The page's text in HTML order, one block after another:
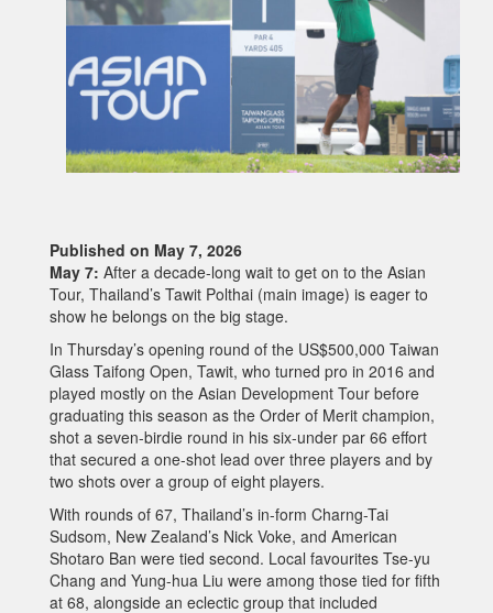
Published on May 7, 2026
May 7: After a decade-long wait to get on to the Asian
Tour, Thailand’s Tawit Polthai (main image) is eager to
show he belongs on the big stage.
In Thursday’s opening round of the US$500,000 Taiwan
Glass Taifong Open, Tawit, who turned pro in 2016 and
played mostly on the Asian Development Tour before
graduating this season as the Order of Merit champion,
shot a seven-birdie round in his six-under par 66 effort
that secured a one-shot lead over three players and by
two shots over a group of eight players.
With rounds of 67, Thailand’s in-form Charng-Tai
Sudsom, New Zealand’s Nick Voke, and American
Shotaro Ban were tied second. Local favourites Tse-yu
Chang and Yung-hua Liu were among those tied for fifth
at 68, alongside an eclectic group that included